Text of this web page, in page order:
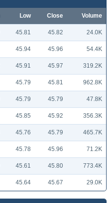
Low Close Volume
45.81 45.82 24.0K
45.94 45.96 54.4K
45.91 45.97 319.2K
45.79 45.81 962.8K
45.79 45.79 47.8K
45.85 45.92 356.3K
45.76 45.79 465.7K
45.78 45.96 71.2K
45.61 45.80 773.4K
45.64 45.67 29.0K